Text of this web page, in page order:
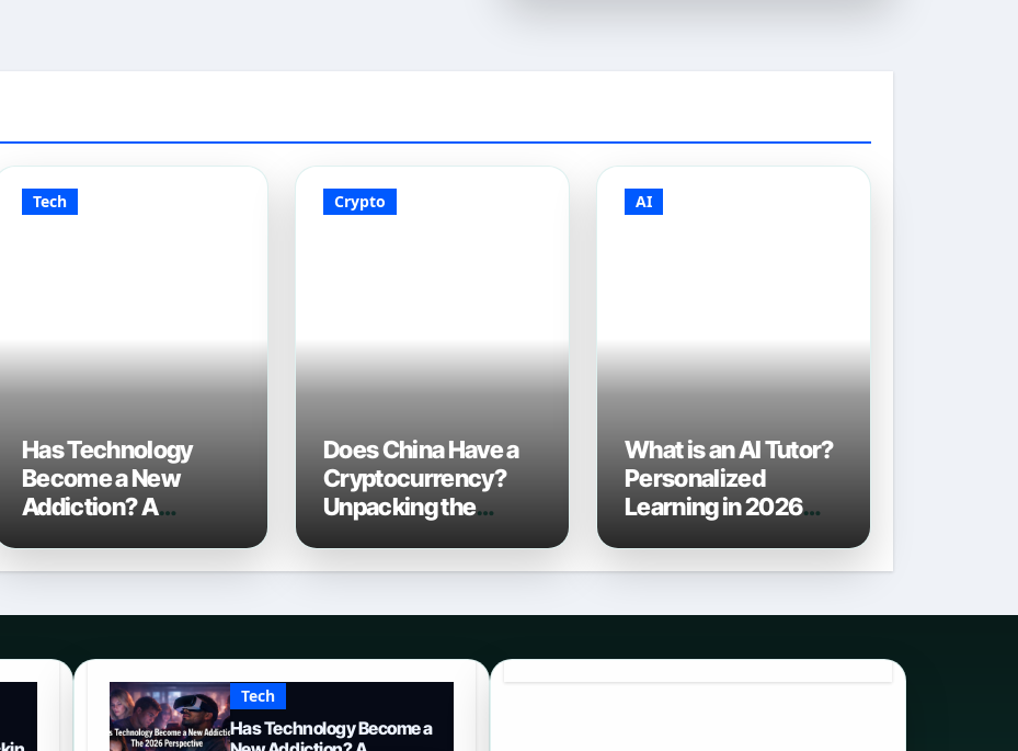
Tech
Has Technology
Become a New
Addiction? A
Crypto
Does China Have a
Cryptocurrency?
Unpacking the
AI
What is an AI Tutor?
Personalized
Learning in 2026
Tech
Has Technology Become a